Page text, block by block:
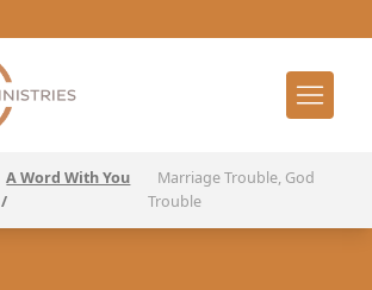
A Word With You
/
Marriage Trouble, God
Trouble